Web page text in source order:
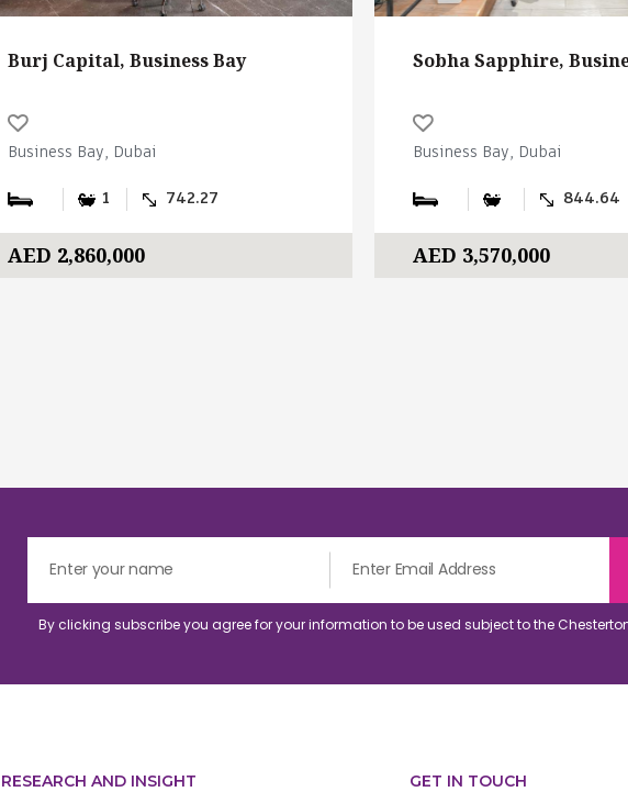
Burj Capital, Business Bay
Business Bay, Dubai
1 742.27
AED 2,860,000
Sobha Sapphire,
Business Bay, Dubai
844.64
AED 3,570,000
By clicking subscribe you agree for your information to be used subject to the
RESEARCH AND INSIGHT GET IN TOUCH